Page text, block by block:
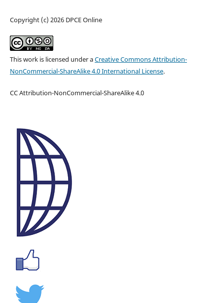
Copyright (c) 2026 DPCE Online
This work is licensed under aCreative Commons Attribution-
NonCommercial-ShareAlike 4.0 International License.
CC Attribution-NonCommercial-ShareAlike 4.0